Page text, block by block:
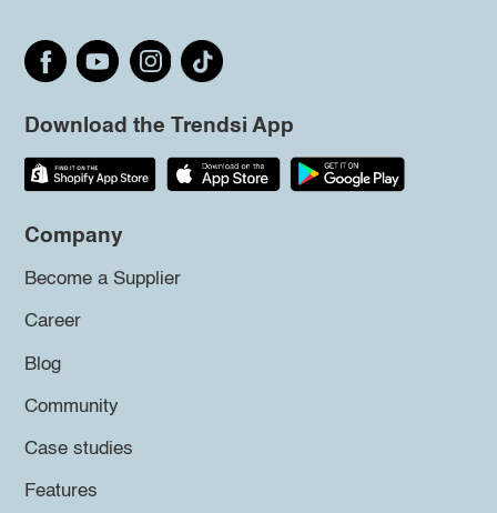
Download the Trendsi App
Company
Become a Supplier
Career
Blog
Community
Case studies
Features